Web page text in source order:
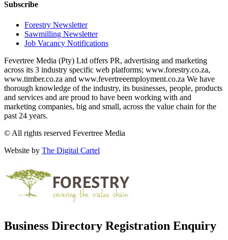
Subscribe
Forestry Newsletter
Sawmilling Newsletter
Job Vacancy Notifications
Fevertree Media (Pty) Ltd offers PR, advertising and marketing
across its 3 industry specific web platforms; www.forestry.co.za,
www.timber.co.za and www.fevertreeemployment.co.za We have
thorough knowledge of the industry, its businesses, people, products
and services and are proud to have been working with and
marketing companies, big and small, across the value chain for the
past 24 years.
© All rights reserved Fevertree Media
Website by The Digital Cartel
Business Directory Registration Enquiry